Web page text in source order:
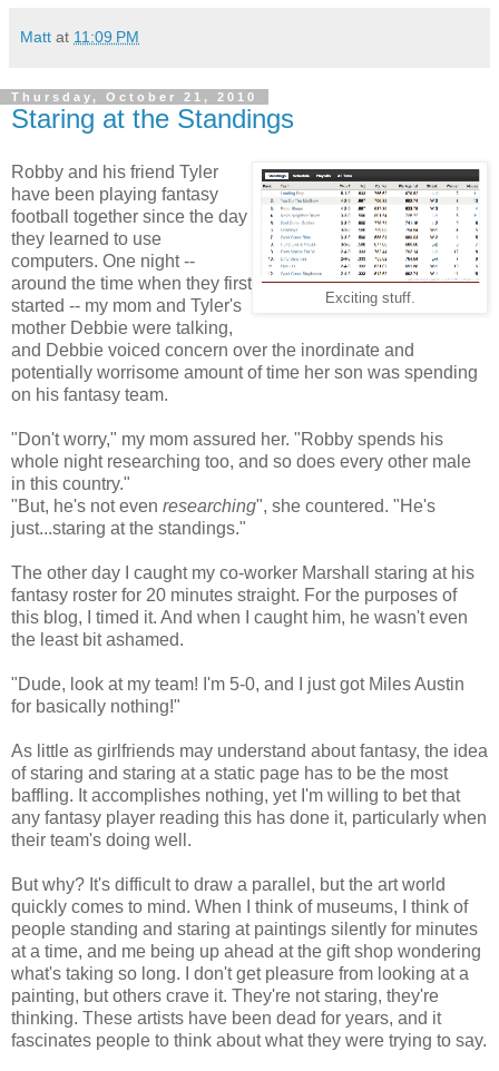
Matt at 11:09 PM
Thursday, October 21, 2010
Staring at the Standings
Exciting stuff.
Robby and his friend Tyler
have been playing fantasy
football together since the day
they learned to use
computers. One night --
around the time when they first
started -- my mom and Tyler's
mother Debbie were talking,
and Debbie voiced concern over the inordinate and
potentially worrisome amount of time her son was spending
on his fantasy team.
"Don't worry," my mom assured her. "Robby spends his
whole night researching too, and so does every other male
in this country."
"But, he's not even researching", she countered. "He's
just...staring at the standings."
The other day I caught my co-worker Marshall staring at his
fantasy roster for 20 minutes straight. For the purposes of
this blog, I timed it. And when I caught him, he wasn't even
the least bit ashamed.
"Dude, look at my team! I'm 5-0, and I just got Miles Austin
for basically nothing!"
As little as girlfriends may understand about fantasy, the idea
of staring and staring at a static page has to be the most
baffling. It accomplishes nothing, yet I'm willing to bet that
any fantasy player reading this has done it, particularly when
their team's doing well.
But why? It's difficult to draw a parallel, but the art world
quickly comes to mind. When I think of museums, I think of
people standing and staring at paintings silently for minutes
at a time, and me being up ahead at the gift shop wondering
what's taking so long. I don't get pleasure from looking at a
painting, but others crave it. They're not staring, they're
thinking. These artists have been dead for years, and it
fascinates people to think about what they were trying to say.